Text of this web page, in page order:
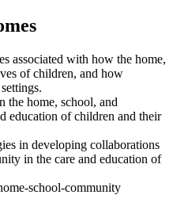
associated with how the home,
of children, and how
the home, school, and
education of children and their
in developing collaborations
in the care and education of
school-community